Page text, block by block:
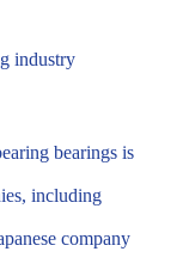
industry
bearings is
including
company